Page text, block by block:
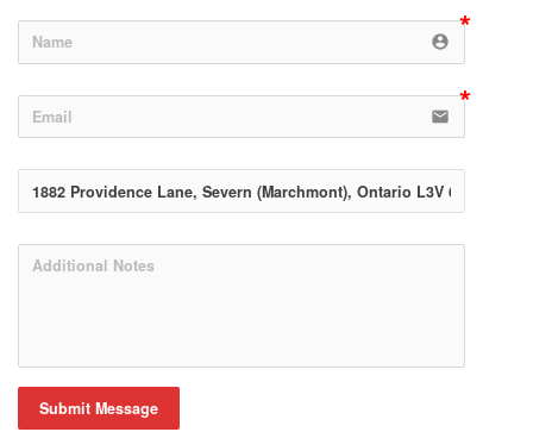
account_circle
email
Submit Message